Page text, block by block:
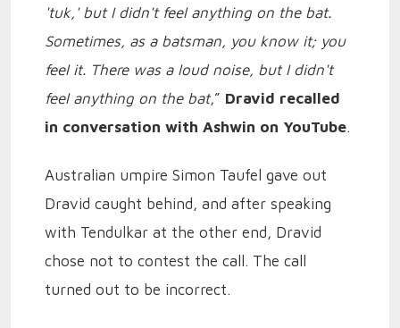
'tuk,' but I didn't feel anything on the bat.
Sometimes, as a batsman, you know it; you
feel it. There was a loud noise, but I didn't
feel anything on the bat,” Dravid recalled
in conversation with Ashwin on YouTube.
Australian umpire Simon Taufel gave out
Dravid caught behind, and after speaking
with Tendulkar at the other end, Dravid
chose not to contest the call. The call
turned out to be incorrect.